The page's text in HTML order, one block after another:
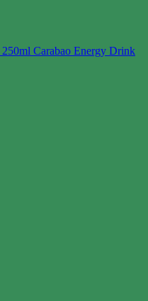
Carabao Energy Drink